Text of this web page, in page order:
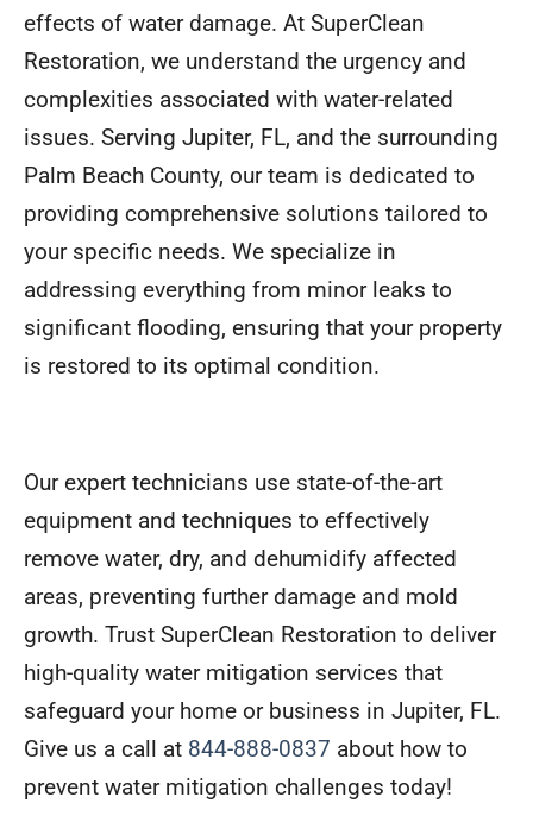
effects of water damage. At SuperClean
Restoration, we understand the urgency and
complexities associated with water-related
issues. Serving Jupiter, FL, and the surrounding
Palm Beach County, our team is dedicated to
providing comprehensive solutions tailored to
your specific needs. We specialize in
addressing everything from minor leaks to
significant flooding, ensuring that your property
is restored to its optimal condition.
Our expert technicians use state-of-the-art
equipment and techniques to effectively
remove water, dry, and dehumidify affected
areas, preventing further damage and mold
growth. Trust SuperClean Restoration to deliver
high-quality water mitigation services that
safeguard your home or business in Jupiter, FL.
Give us a call at 844-888-0837 about how to
prevent water mitigation challenges today!